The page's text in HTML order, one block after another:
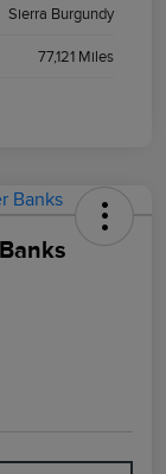
Sierra Burgundy
77,121 Miles